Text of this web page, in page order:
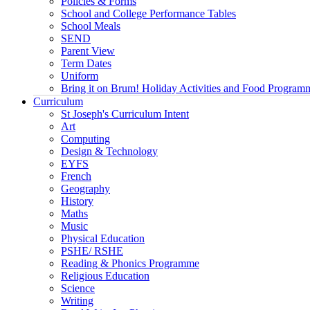
School and College Performance Tables
School Meals
SEND
Parent View
Term Dates
Uniform
Bring it on Brum! Holiday Activities and Food
Curriculum
St Joseph's Curriculum Intent
Art
Computing
Design & Technology
EYFS
French
Geography
History
Maths
Music
Physical Education
PSHE/ RSHE
Reading & Phonics Programme
Religious Education
Science
Writing